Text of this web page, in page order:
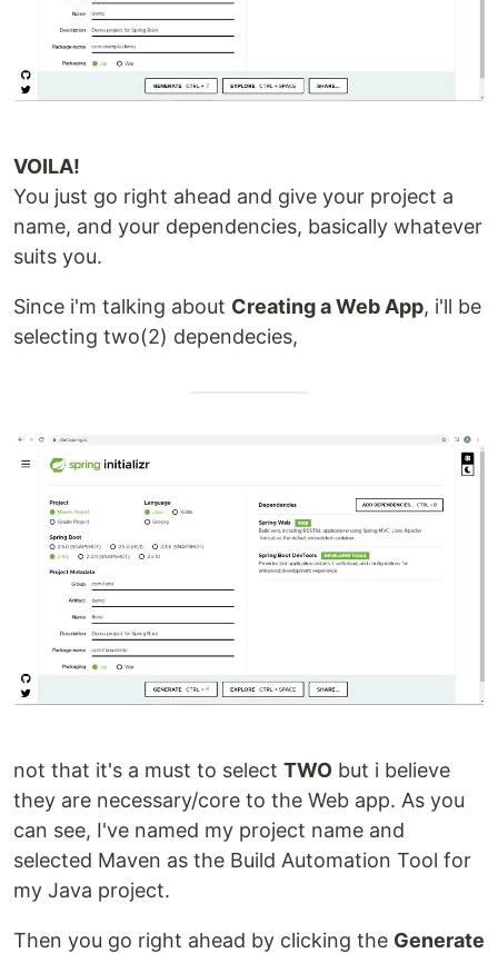
VOILA!
You just go right ahead and give your project a
name, and your dependencies, basically whatever
suits you.
Since i'm talking about Creating a Web App, i'll be
selecting two(2) dependecies,
not that it's a must to select TWO but i believe
they are necessary/core to the Web app. As you
can see, I've named my project name and
selected Maven as the Build Automation Tool for
my Java project.
Then you go right ahead by clicking the Generate